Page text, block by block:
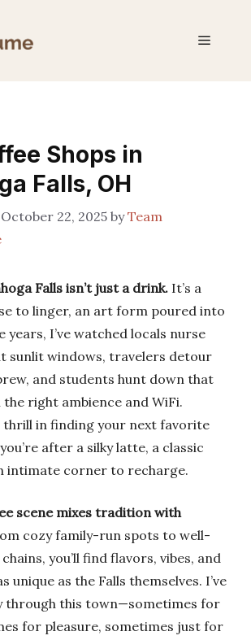
Menu
Shops in
Falls, OH
October 22, 2025 byTeam
Falls isn’t just a drink. It’s a
to linger, an art form poured into
years, I’ve watched locals nurse
sunlit windows, travelers detour
and students hunt down that
right ambience and WiFi.
thrill in finding your next favorite
after a silky latte, a classic
intimate corner to recharge.
scene mixes tradition with
cozy family-run spots to well-
you’ll find flavors, vibes, and
unique as the Falls themselves. I’ve
through this town—sometimes for
for pleasure, sometimes just for